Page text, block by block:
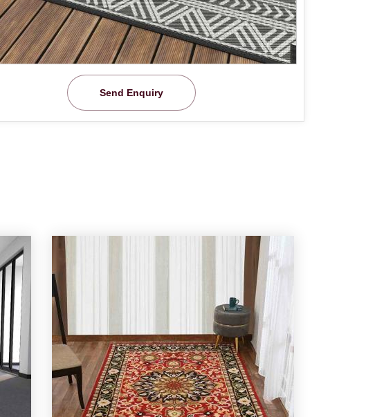
Send Enquiry